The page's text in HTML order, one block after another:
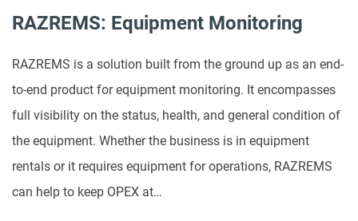
RAZREMS: Equipment Monitoring
RAZREMS is a solution built from the ground up as an end-
to-end product for equipment monitoring. It encompasses
full visibility on the status, health, and general condition of
the equipment. Whether the business is in equipment
rentals or it requires equipment for operations, RAZREMS
can help to keep OPEX at…